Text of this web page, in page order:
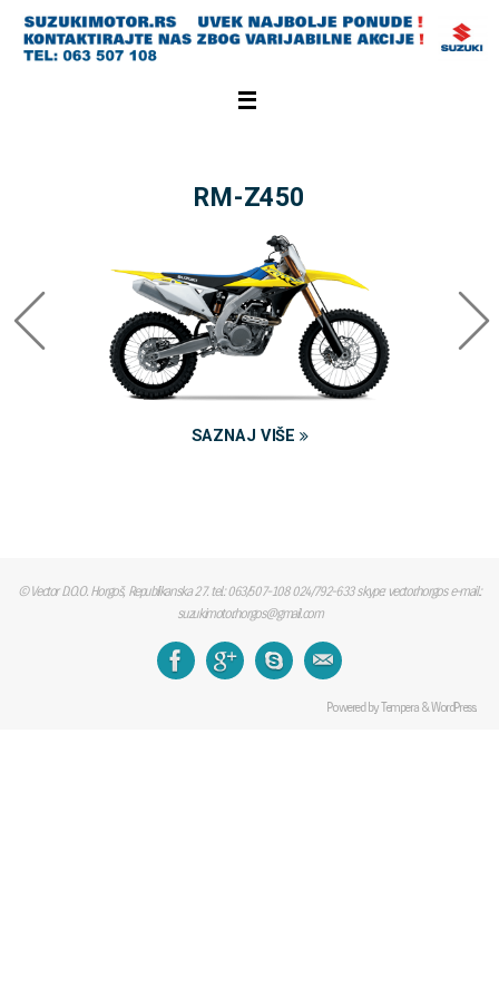
RM-Z450
SAZNAJ VIŠE
© Vector D.O.O. Horgoš, Republikanska 27. tel.: 063/507-108 024/792-633 skype: vector.horgos e-mail.:
suzukimotor.horgos@gmail.com
Powered byTempera&WordPress.